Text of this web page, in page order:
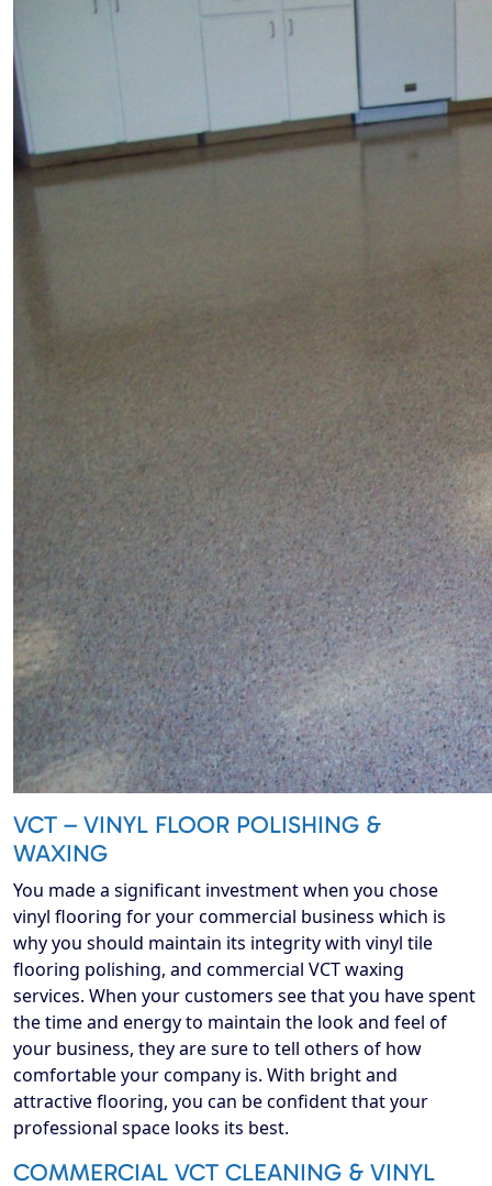
VCT – VINYL FLOOR POLISHING &
WAXING
You made a significant investment when you chose
vinyl flooring for your commercial business which is
why you should maintain its integrity with vinyl tile
flooring polishing, and commercial VCT waxing
services. When your customers see that you have spent
the time and energy to maintain the look and feel of
your business, they are sure to tell others of how
comfortable your company is. With bright and
attractive flooring, you can be confident that your
professional space looks its best.
COMMERCIAL VCT CLEANING & VINYL